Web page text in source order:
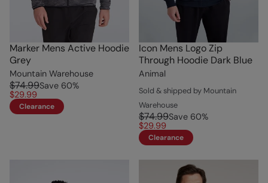
Marker Mens Active Hoodie
Grey
Mountain Warehouse
$74.99Save 60%
$29.99
Clearance
Icon Mens Logo Zip
Through Hoodie Dark Blue
Animal
Sold & shipped by Mountain
Warehouse
$74.99Save 60%
$29.99
Clearance